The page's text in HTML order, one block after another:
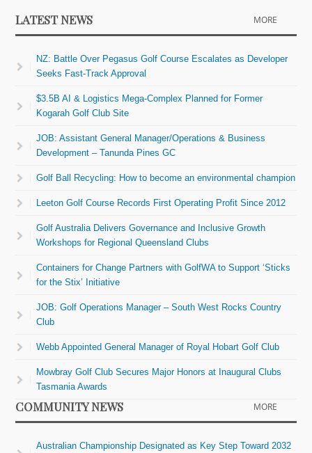
LATEST NEWS MORE
NZ: Battle Over Pegasus Golf Course Escalates as Developer
Seeks Fast-Track Approval
$3.5B AI & Logistics Mega-Complex Planned for Former
Kogarah Golf Club Site
JOB: Assistant General Manager/Operations & Business
Development – Tanunda Pines GC
Golf Ball Recycling: How to become an environmental champion
Leeton Golf Course Records First Operating Profit Since 2012
Golf Australia Delivers Governance and Inclusive Growth
Workshops for Regional Queensland Clubs
Containers for Change Partners with GolfWA to Support ‘Sticks
for the Stix’ Initiative
JOB: Golf Operations Manager – South West Rocks Country
Club
Webb Appointed General Manager of Royal Hobart Golf Club
Mowbray Golf Club Secures Major Honors at Inaugural Clubs
Tasmania Awards
COMMUNITY NEWS MORE
Australian Championship Designated as Key Step Toward 2032